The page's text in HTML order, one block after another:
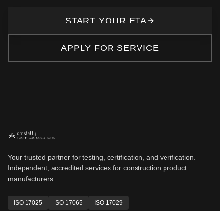
START YOUR ETA
APPLY FOR SERVICE
Your trusted partner for testing, certification, and verification.
Independent, accredited services for construction product
manufacturers.
ISO 17025 ISO 17065 ISO 17029